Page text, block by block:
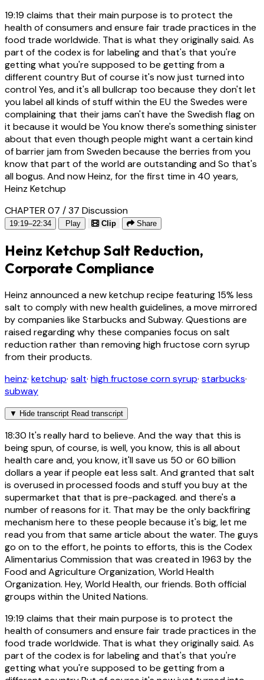
19:19 claims that their main purpose is to protect the
health of consumers and ensure fair trade practices in the
food trade worldwide. That is what they originally said. As
part of the codex is for labeling and that's that you're
getting what you're supposed to be getting from a
different country But of course it's now just turned into
control Yes, and it's all bullcrap too because they don't let
you label all kinds of stuff within the EU the Swedes were
complaining that their jams can't have the Swedish flag on
it because it would be You know there's something sinister
about that even though people might want a certain kind
of barrier jam from Sweden because the berries from you
know that part of the world are outstanding and So that's
all bogus. And now Heinz, for the first time in 40 years,
Heinz Ketchup
CHAPTER 07 / 37 Discussion
19:19–22:34 Play Clip Share
Heinz Ketchup Salt Reduction,
Corporate Compliance
Heinz announced a new ketchup recipe featuring 15% less
salt to comply with new health guidelines, a move mirrored
by companies like Starbucks and Subway. Questions are
raised regarding why these companies focus on salt
reduction rather than removing high fructose corn syrup
from their products.
heinz· ketchup· salt· high fructose corn syrup· starbucks·
subway
▼ Hide transcript Read transcript
18:30 It's really hard to believe. And the way that this is
being spun, of course, is well, you know, this is all about
health care and, you know, it'll save us 50 or 60 billion
dollars a year if people eat less salt. And granted that salt
is overused in processed foods and stuff you buy at the
supermarket that that is pre-packaged. and there's a
number of reasons for it. That may be the only backfiring
mechanism here to these people because it's big, let me
read you from that same article about the water. The guys
go on to the effort, he points to efforts, this is the Codex
Alimentarius Commission that was created in 1963 by the
Food and Agriculture Organization, World Health
Organization. Hey, World Health, our friends. Both official
groups within the United Nations.
19:19 claims that their main purpose is to protect the
health of consumers and ensure fair trade practices in the
food trade worldwide. That is what they originally said. As
part of the codex is for labeling and that's that you're
getting what you're supposed to be getting from a